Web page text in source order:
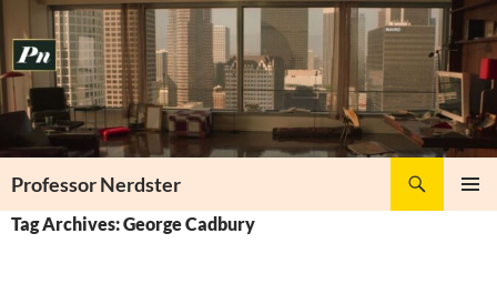
to
content
Professor Nerdster
Tag Archives: George Cadbury